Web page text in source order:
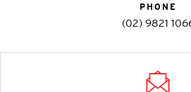
PHONE
(02) 9821